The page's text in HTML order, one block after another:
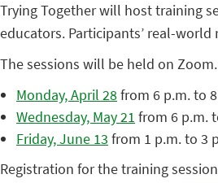
Trying Together will host training
educators. Participants’ real-
The sessions will be held on
Monday, April 28from 6 p.m. to
Wednesday, May 21 from 6 p.m.
Friday, June 13 from 1 p.m. to 3
Registration for the training